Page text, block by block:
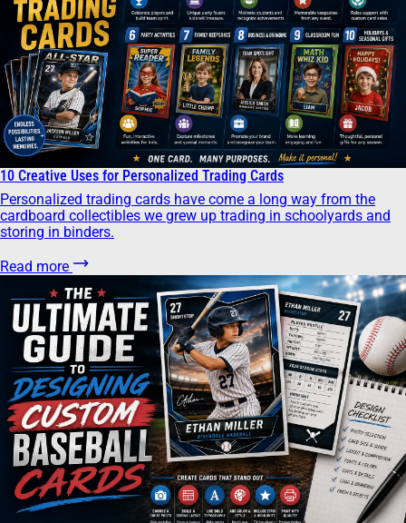
10 Creative Uses for Personalized Trading Cards
Personalized trading cards have come a long way from the
cardboard collectibles we grew up trading in schoolyards and
storing in binders.
Read more